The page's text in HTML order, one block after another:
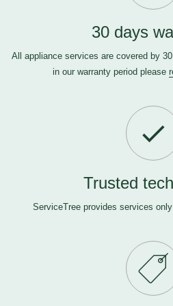
30 days
All appliance services are covered by
in our warranty period please
Trusted
ServiceTree provides services